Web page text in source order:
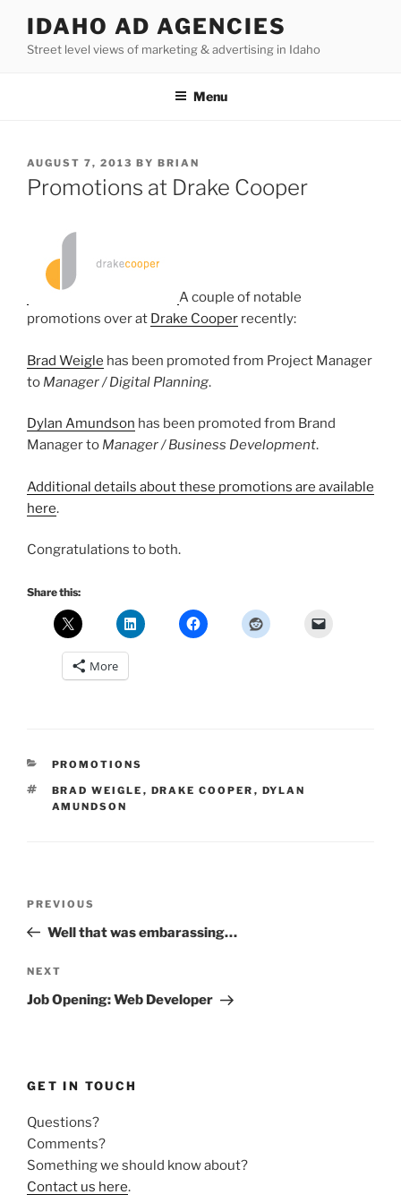
content
IDAHO AD AGENCIES
Street level views of marketing & advertising in Idaho
Menu
POSTED
ON
AUGUST 7, 2013 BY BRIAN
Promotions at Drake Cooper
A couple of notable
promotions over at Drake Cooper recently:
Brad Weigle has been promoted from Project Manager
to Manager / Digital Planning.
Dylan Amundson has been promoted from Brand
Manager to Manager / Business Development.
Additional details about these promotions are available
here.
Congratulations to both.
Share this:
More
CATEGORIES
PROMOTIONS
TAGS
BRAD WEIGLE , DRAKE COOPER , DYLAN
AMUNDSON
Previous
Post
PREVIOUS
Well that was embarassing…
Next
Post
NEXT
Job Opening: Web Developer
GET IN TOUCH
Questions?
Comments?
Something we should know about?
Contact us here.